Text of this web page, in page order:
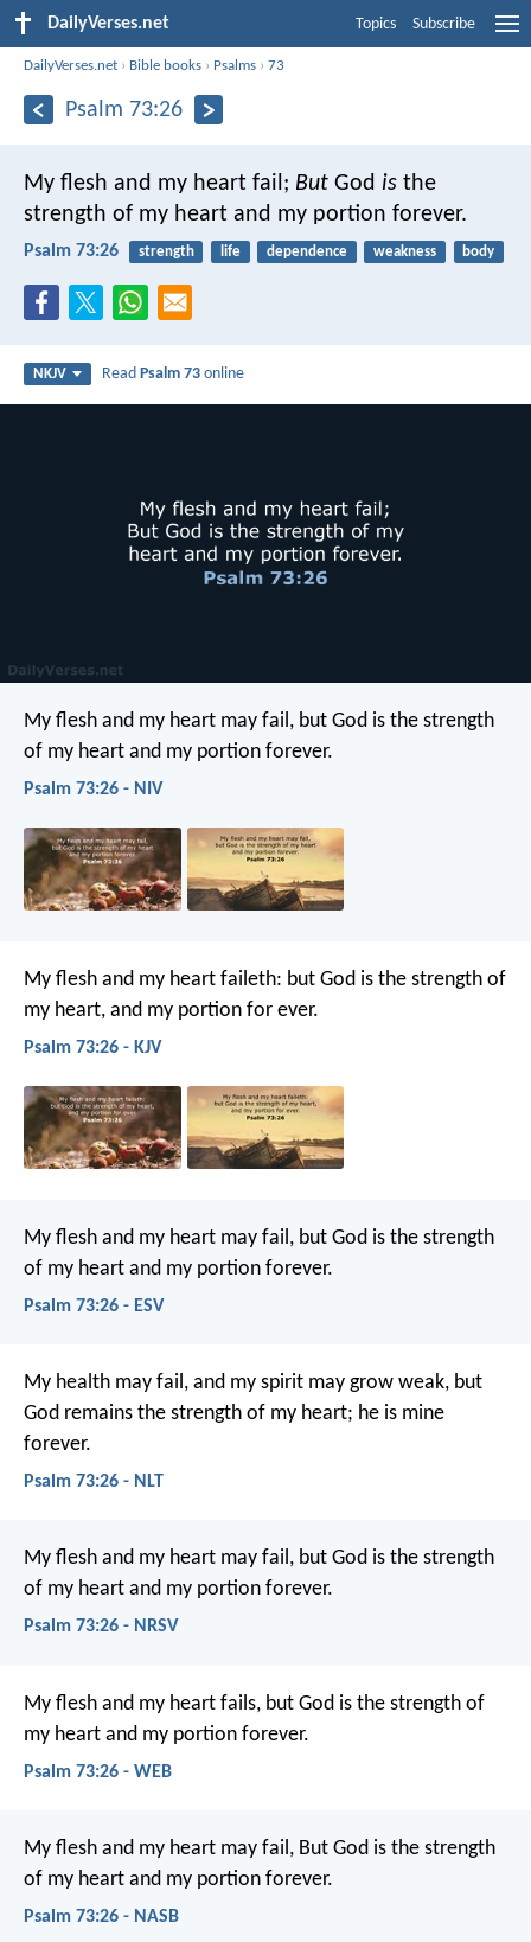
DailyVerses.net Topics Subscribe
DailyVerses.net › Bible books › Psalms ›73
Psalm 73:26
My flesh and my heart fail; But God is the
strength of my heart and my portion forever.
Psalm 73:26 strength life dependence weakness body
NKJV ReadPsalm 73 online
My flesh and my heart may fail, but God is the strength
of my heart and my portion forever.
Psalm 73:26 - NIV
My flesh and my heart faileth: but God is the strength of
my heart, and my portion for ever.
Psalm 73:26 - KJV
My flesh and my heart may fail, but God is the strength
of my heart and my portion forever.
Psalm 73:26 - ESV
My health may fail, and my spirit may grow weak, but
God remains the strength of my heart; he is mine
forever.
Psalm 73:26 - NLT
My flesh and my heart may fail, but God is the strength
of my heart and my portion forever.
Psalm 73:26 - NRSV
My flesh and my heart fails, but God is the strength of
my heart and my portion forever.
Psalm 73:26 - WEB
My flesh and my heart may fail, But God is the strength
of my heart and my portion forever.
Psalm 73:26 - NASB